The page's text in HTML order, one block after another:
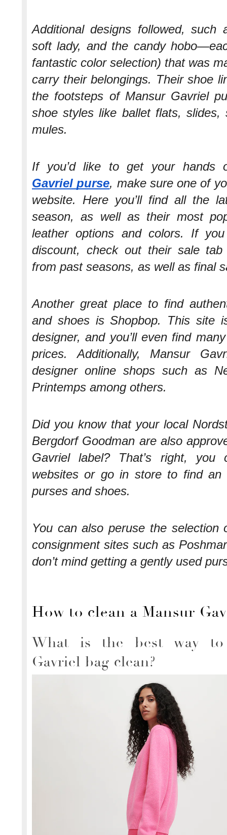
Additional designs followed,
soft lady, and the candy
fantastic color selection) that was
carry their belongings. Their shoe
the footsteps of Mansur Gavriel
shoe styles like ballet flats, slides,
mules.
If you’d like to get your
Gavriel purse, make sure one of
website. Here you’ll find all the
season, as well as their most
leather options and colors. If
discount, check out their sale
from past seasons, as well as final
Another great place to find
and shoes is Shopbop. This site
designer, and you’ll even find
prices. Additionally, Mansur
designer online shops such as
Printemps among others.
Did you know that your local
Bergdorf Goodman are also
Gavriel label? That’s right,
websites or go in store to find an
purses and shoes.
You can also peruse the selection
consignment sites such as
don’t mind getting a gently used
How to clean a Mansur
What is the best way to
Gavriel bag clean?